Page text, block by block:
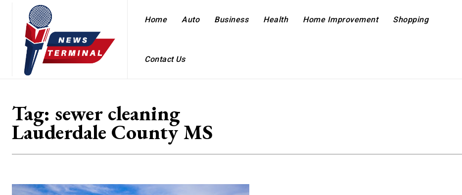
Home Auto Business Health Home Improvement Shopping
Contact Us
Tag: sewer cleaning
Lauderdale County MS